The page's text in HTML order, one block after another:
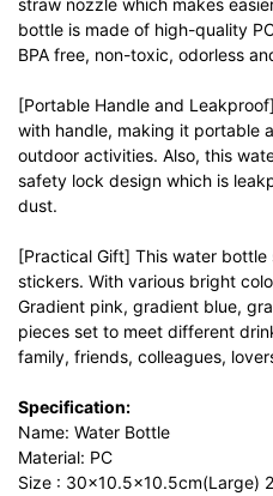
straw nozzle which makes
bottle is made of high-quality
BPA free, non-toxic, odorless
[Portable Handle and
with handle, making it portable
outdoor activities. Also, this
safety lock design which is
dust.
[Practical Gift] This water
stickers. With various bright
Gradient pink, gradient blue,
pieces set to meet different
family, friends, colleagues,
Specification:
Name: Water Bottle
Material: PC
Size : 30×10.5×10.5cm(Large)